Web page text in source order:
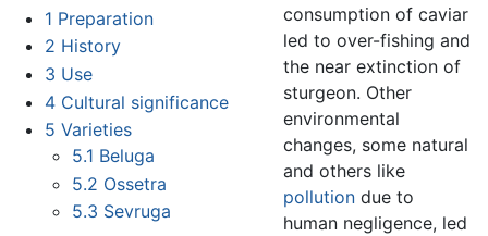
1 Preparation
2 History
3 Use
4 Cultural significance
5 Varieties
5.1 Beluga
5.2 Ossetra
5.3 Sevruga
consumption of caviar
led to over-fishing and
the near extinction of
sturgeon. Other
environmental
changes, some natural
and others like
pollutiondue to
human negligence, led